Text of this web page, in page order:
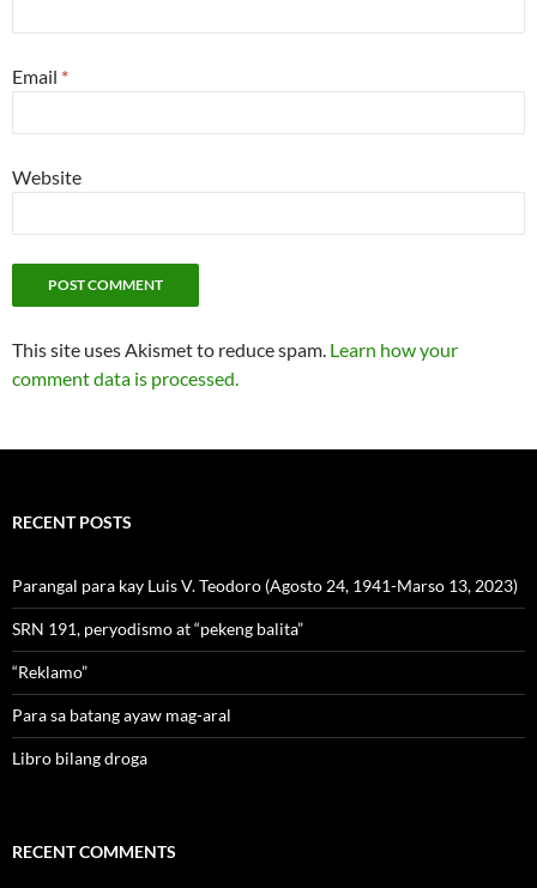
Email *
Website
This site uses Akismet to reduce spam. Learn how your
comment data is processed.
RECENT POSTS
Parangal para kay Luis V. Teodoro (Agosto 24, 1941-Marso 13, 2023)
SRN 191, peryodismo at “pekeng balita”
“Reklamo”
Para sa batang ayaw mag-aral
Libro bilang droga
RECENT COMMENTS